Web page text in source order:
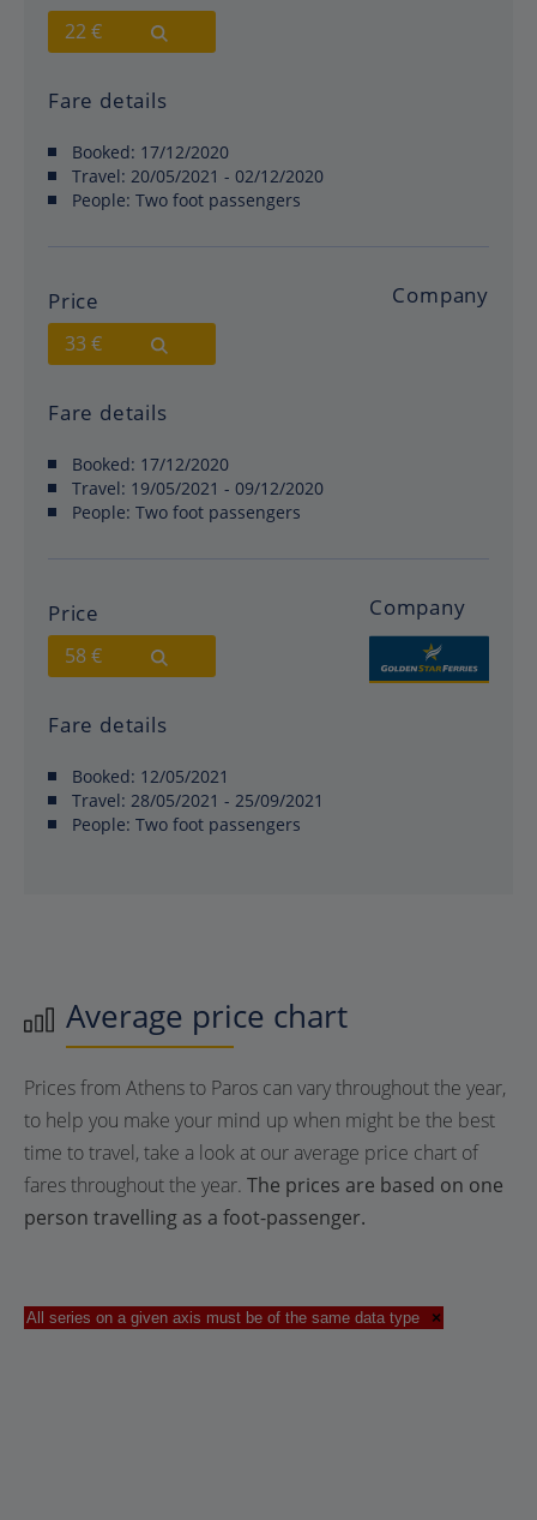
22 €
Fare details
Booked: 17/12/2020
Travel: 20/05/2021 - 02/12/2020
People: Two foot passengers
Price
33 €
Company
Fare details
Booked: 17/12/2020
Travel: 19/05/2021 - 09/12/2020
People: Two foot passengers
Price
58 €
Company
Fare details
Booked: 12/05/2021
Travel: 28/05/2021 - 25/09/2021
People: Two foot passengers
Average price chart
Prices from Athens to Paros can vary throughout the year,
to help you make your mind up when might be the best
time to travel, take a look at our average price chart of
fares throughout the year. The prices are based on one
person travelling as a foot-passenger.
All series on a given axis must be of the same data type ×